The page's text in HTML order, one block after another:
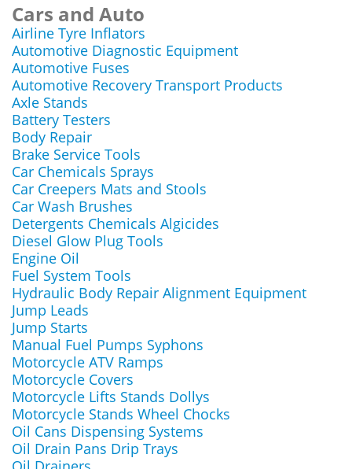
Cars and Auto
Airline Tyre Inflators
Automotive Diagnostic Equipment
Automotive Fuses
Automotive Recovery Transport Products
Axle Stands
Battery Testers
Body Repair
Brake Service Tools
Car Chemicals Sprays
Car Creepers Mats and Stools
Car Wash Brushes
Detergents Chemicals Algicides
Diesel Glow Plug Tools
Engine Oil
Fuel System Tools
Hydraulic Body Repair Alignment Equipment
Jump Leads
Jump Starts
Manual Fuel Pumps Syphons
Motorcycle ATV Ramps
Motorcycle Covers
Motorcycle Lifts Stands Dollys
Motorcycle Stands Wheel Chocks
Oil Cans Dispensing Systems
Oil Drain Pans Drip Trays